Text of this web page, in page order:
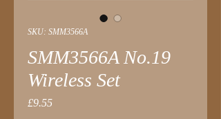
SKU: SMM3566A
SMM3566A No.19
Wireless Set
£9.55Price